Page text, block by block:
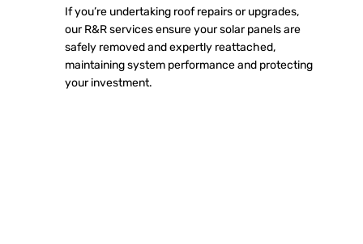
If you’re undertaking roof repairs or upgrades,
our R&R services ensure your solar panels are
safely removed and expertly reattached,
maintaining system performance and protecting
your investment.